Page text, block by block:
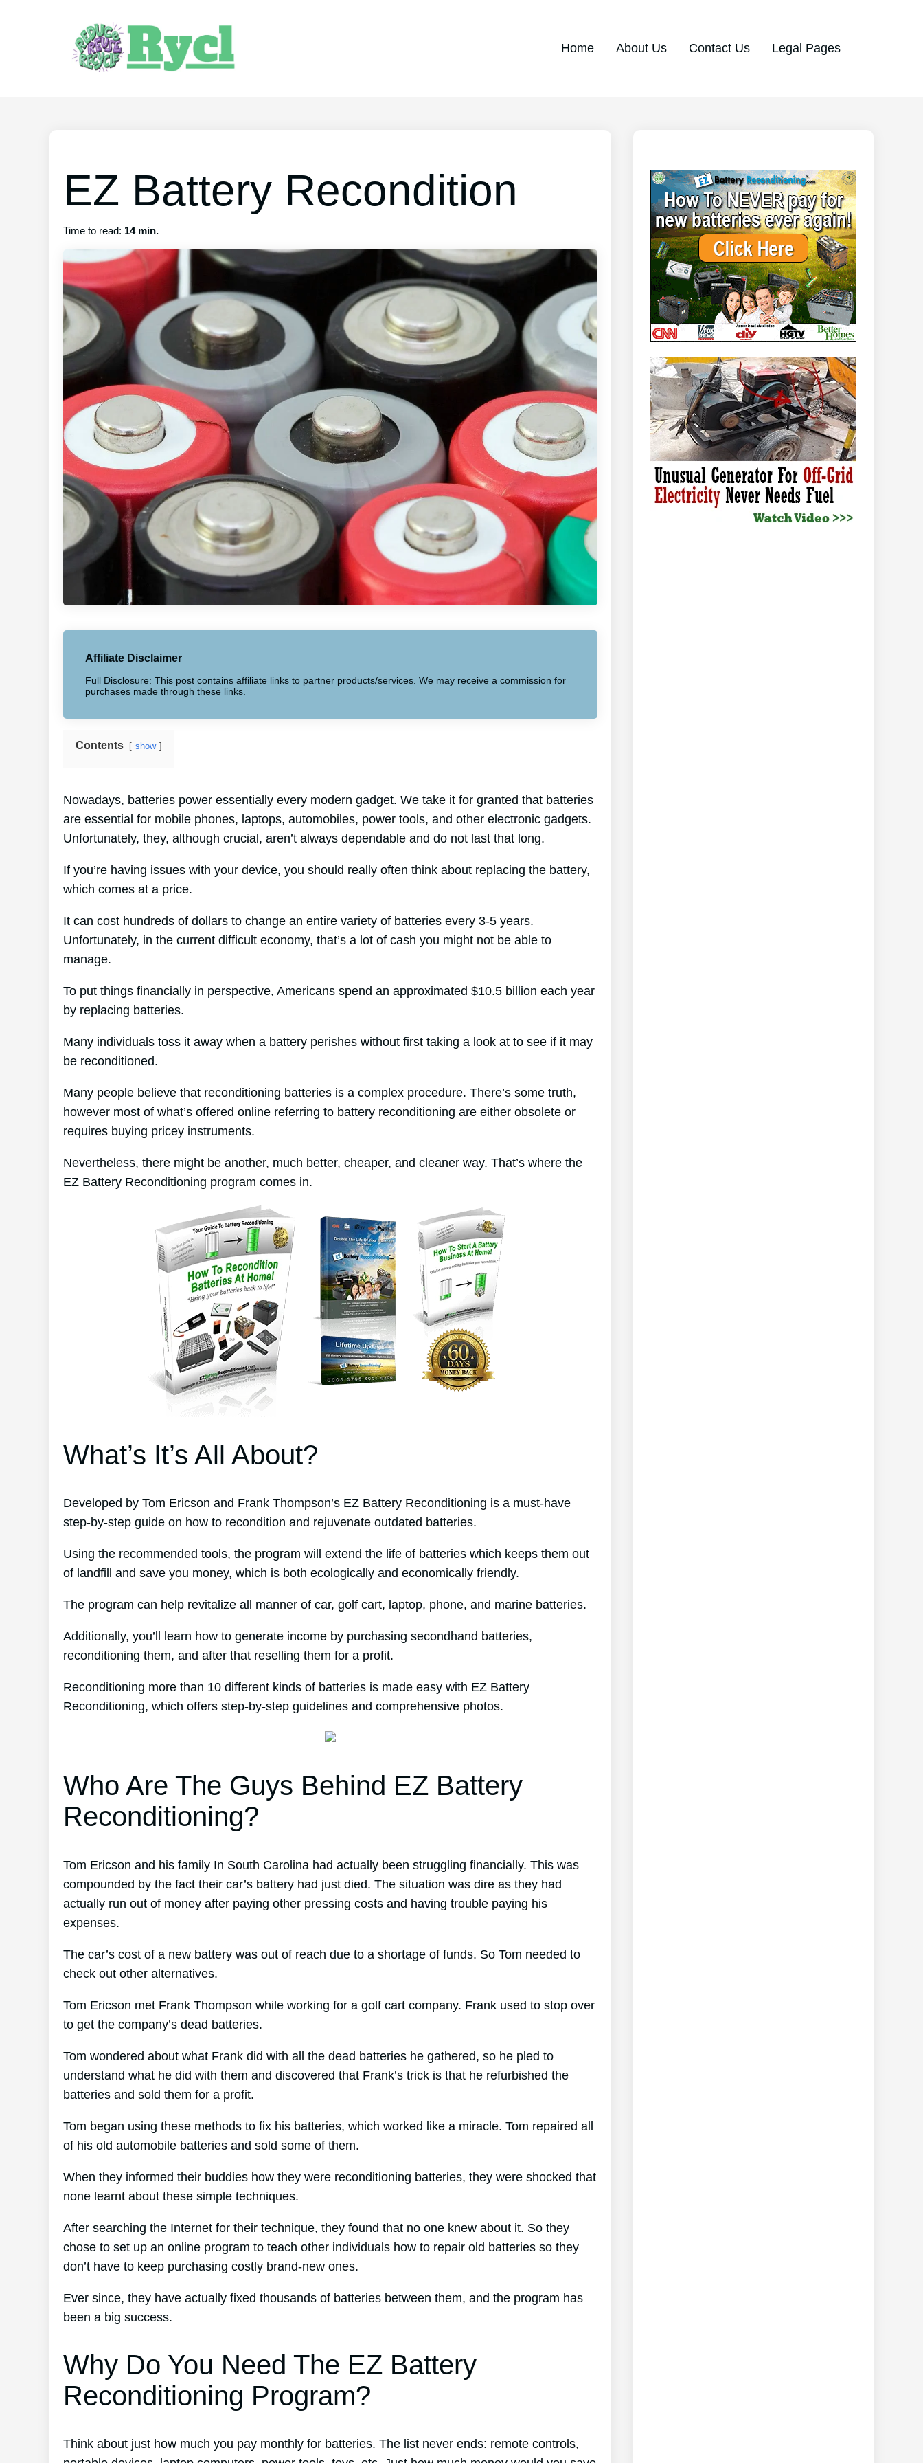
Home About Us Contact Us Legal Pages
EZ Battery Recondition
Time to read: 14 min.
Affiliate Disclaimer
Full Disclosure: This post contains affiliate links to partner products/services. We may receive a commission for
purchases made through these links.
Contents show
Nowadays, batteries power essentially every modern gadget. We take it for granted that batteries
are essential for mobile phones, laptops, automobiles, power tools, and other electronic gadgets.
Unfortunately, they, although crucial, aren’t always dependable and do not last that long.
If you’re having issues with your device, you should really often think about replacing the battery,
which comes at a price.
It can cost hundreds of dollars to change an entire variety of batteries every 3-5 years.
Unfortunately, in the current difficult economy, that’s a lot of cash you might not be able to
manage.
To put things financially in perspective, Americans spend an approximated $10.5 billion each year
by replacing batteries.
Many individuals toss it away when a battery perishes without first taking a look at to see if it may
be reconditioned.
Many people believe that reconditioning batteries is a complex procedure. There’s some truth,
however most of what’s offered online referring to battery reconditioning are either obsolete or
requires buying pricey instruments.
Nevertheless, there might be another, much better, cheaper, and cleaner way. That’s where the
EZ Battery Reconditioning program comes in.
What’s It’s All About?
Developed by Tom Ericson and Frank Thompson’s EZ Battery Reconditioning is a must-have
step-by-step guide on how to recondition and rejuvenate outdated batteries.
Using the recommended tools, the program will extend the life of batteries which keeps them out
of landfill and save you money, which is both ecologically and economically friendly.
The program can help revitalize all manner of car, golf cart, laptop, phone, and marine batteries.
Additionally, you’ll learn how to generate income by purchasing secondhand batteries,
reconditioning them, and after that reselling them for a profit.
Reconditioning more than 10 different kinds of batteries is made easy with EZ Battery
Reconditioning, which offers step-by-step guidelines and comprehensive photos.
Who Are The Guys Behind EZ Battery
Reconditioning?
Tom Ericson and his family In South Carolina had actually been struggling financially. This was
compounded by the fact their car’s battery had just died. The situation was dire as they had
actually run out of money after paying other pressing costs and having trouble paying his
expenses.
The car’s cost of a new battery was out of reach due to a shortage of funds. So Tom needed to
check out other alternatives.
Tom Ericson met Frank Thompson while working for a golf cart company. Frank used to stop over
to get the company’s dead batteries.
Tom wondered about what Frank did with all the dead batteries he gathered, so he pled to
understand what he did with them and discovered that Frank’s trick is that he refurbished the
batteries and sold them for a profit.
Tom began using these methods to fix his batteries, which worked like a miracle. Tom repaired all
of his old automobile batteries and sold some of them.
When they informed their buddies how they were reconditioning batteries, they were shocked that
none learnt about these simple techniques.
After searching the Internet for their technique, they found that no one knew about it. So they
chose to set up an online program to teach other individuals how to repair old batteries so they
don’t have to keep purchasing costly brand-new ones.
Ever since, they have actually fixed thousands of batteries between them, and the program has
been a big success.
Why Do You Need The EZ Battery
Reconditioning Program?
Think about just how much you pay monthly for batteries. The list never ends: remote controls,